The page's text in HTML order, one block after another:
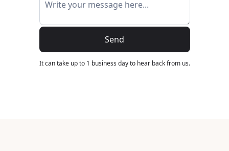
Send
It can take up to 1 business day to hear back from us.